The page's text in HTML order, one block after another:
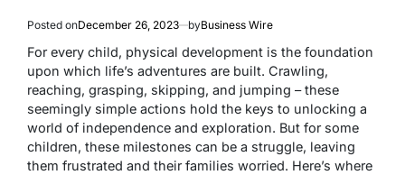
Posted onDecember 26, 2023 byBusiness Wire
For every child, physical development is the foundation
upon which life’s adventures are built. Crawling,
reaching, grasping, skipping, and jumping – these
seemingly simple actions hold the keys to unlocking a
world of independence and exploration. But for some
children, these milestones can be a struggle, leaving
them frustrated and their families worried. Here’s where